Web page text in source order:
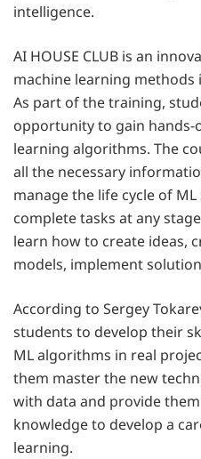
intelligence.
AI HOUSE CLUB is an
machine learning
As part of the training,
opportunity to gain hands-
learning algorithms. The
all the necessary
manage the life cycle of
complete tasks at any
learn how to create ideas,
models, implement
According to Sergey
students to develop their
ML algorithms in real
them master the new
with data and provide
knowledge to develop a
learning.